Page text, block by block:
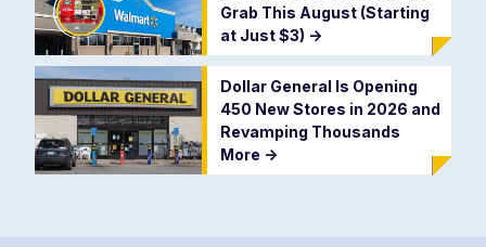
Grab This August (Starting
at Just $3) ->
Dollar General Is Opening
450 New Stores in 2026 and
Revamping Thousands
More ->